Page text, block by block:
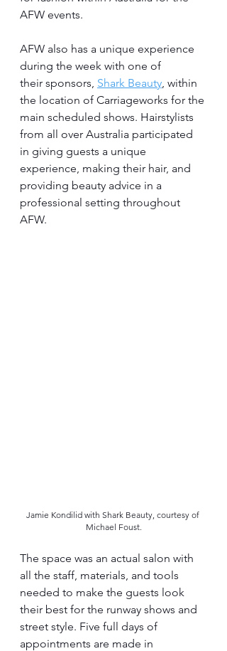
AFW events.
AFW also has a unique experience
during the week with one of
their sponsors, Shark Beauty, within
the location of Carriageworks for the
main scheduled shows. Hairstylists
from all over Australia participated
in giving guests a unique
experience, making their hair, and
providing beauty advice in a
professional setting throughout
AFW.
Jamie Kondilid with Shark Beauty, courtesy of
Michael Foust.
The space was an actual salon with
all the staff, materials, and tools
needed to make the guests look
their best for the runway shows and
street style. Five full days of
appointments are made in